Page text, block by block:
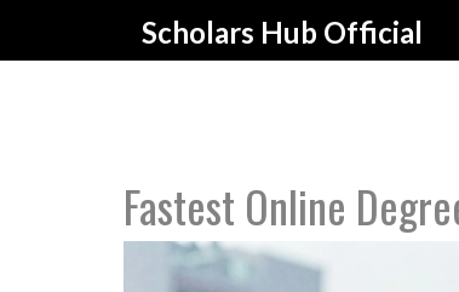
Scholars Hub Official
Fastest Online